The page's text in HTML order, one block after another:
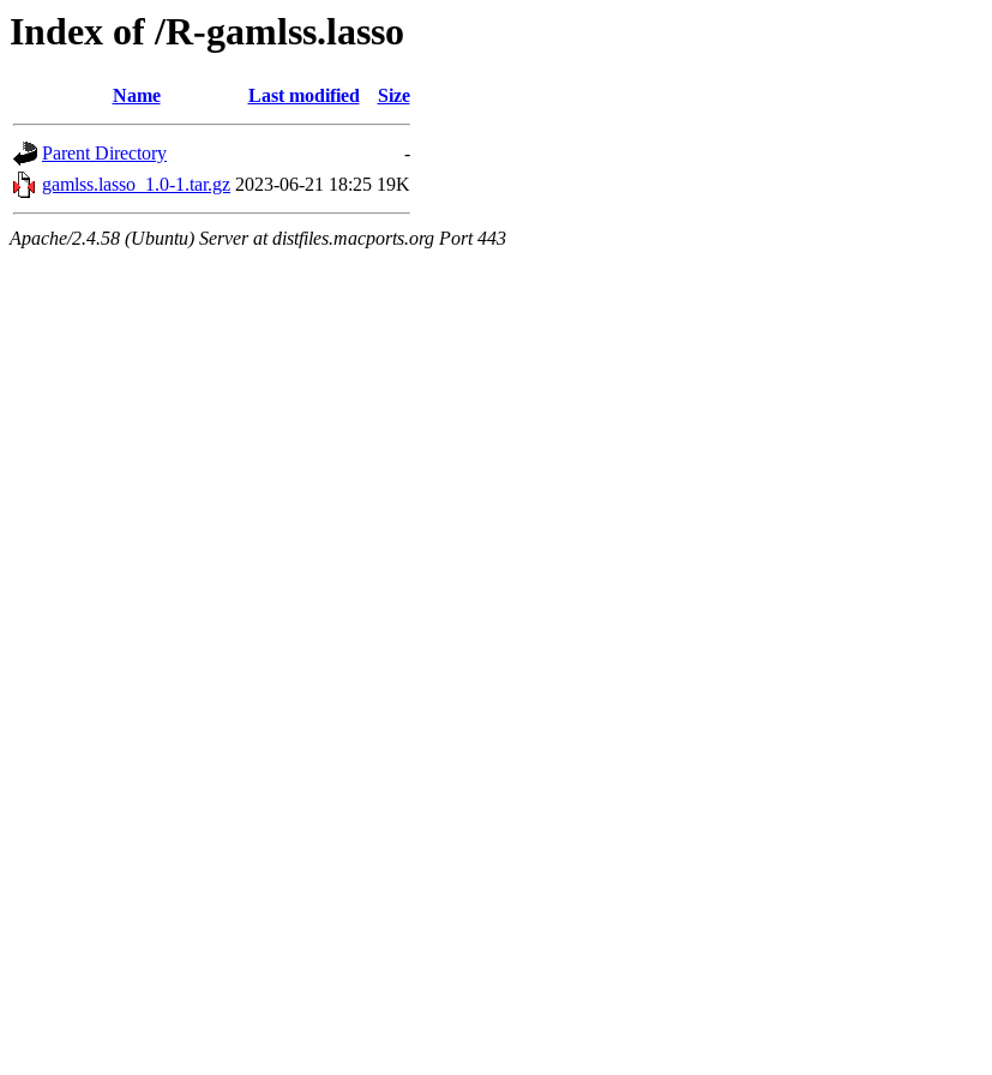
Index of /R-gamlss.lasso
Name Last modified Size
Parent Directory
-
gamlss.lasso_1.0-1.tar.gz 2023-06-21 18:25 19K
Apache/2.4.58 (Ubuntu) Server at distfiles.macports.org Port 443